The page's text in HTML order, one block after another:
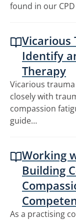
found in our
Vicarious
Identify
Therapy
Vicarious
closely with
compassion
guide…
Working
Building
As a practising